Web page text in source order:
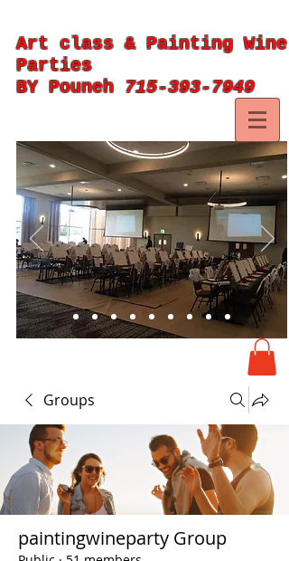
Art class & Painting Wine
Parties
BY Pouneh 715-393-7949
Groups
paintingwineparty Group